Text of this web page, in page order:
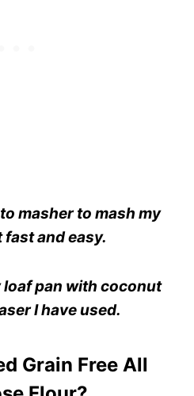
masher to mash my
fast and easy.
loaf pan with coconut
I have used.
Grain Free All